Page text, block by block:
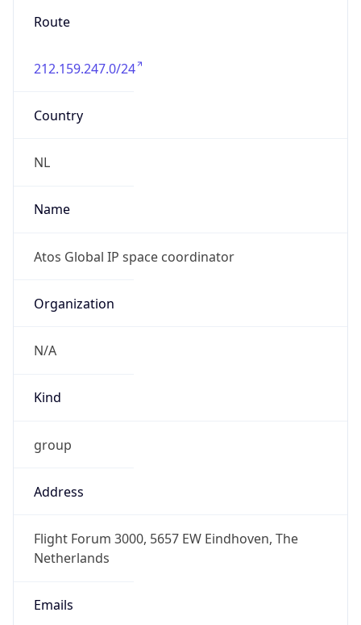
Route
212.159.247.0/24
Country
NL
Name
Atos Global IP space coordinator
Organization
N/A
Kind
group
Address
Flight Forum 3000, 5657 EW Eindhoven, The
Netherlands
Emails